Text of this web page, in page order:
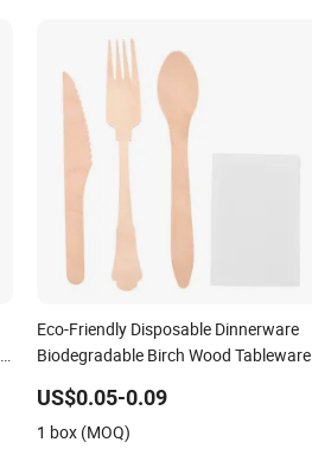
Eco-Friendly Disposable Dinnerware
Biodegradable Birch Wood Tableware
US$0.05-0.09
1 box (MOQ)